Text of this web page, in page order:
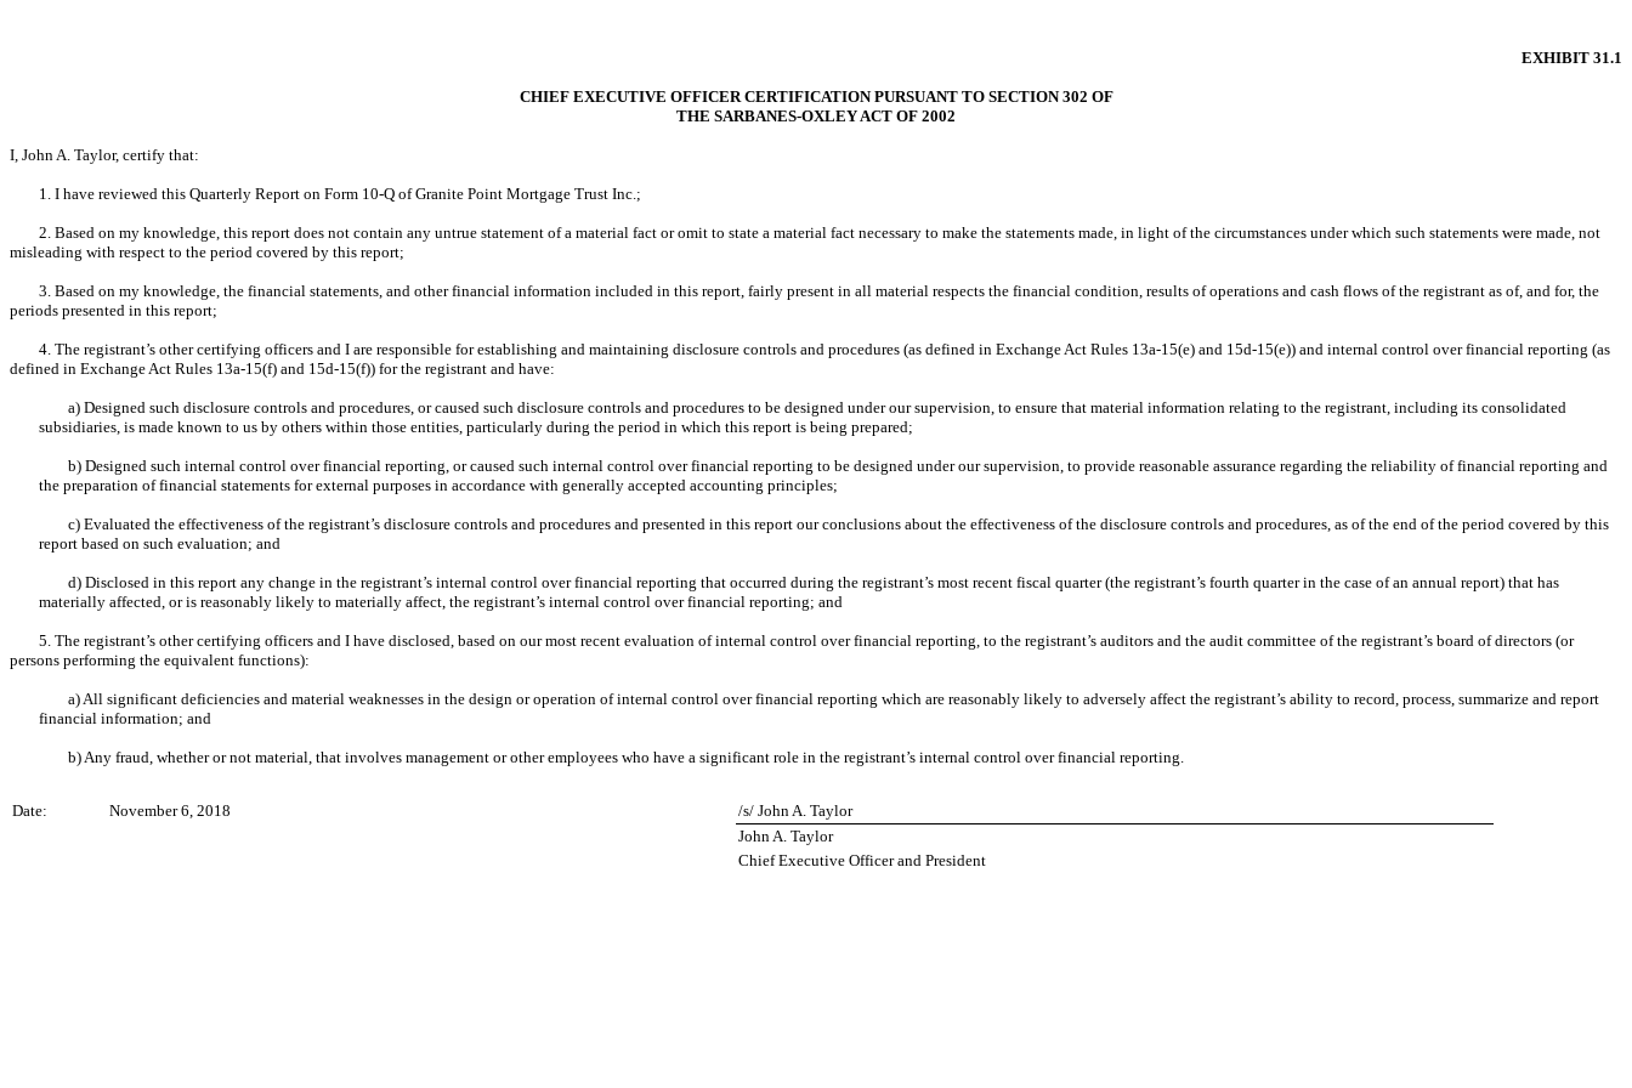
EXHIBIT 31.1
CHIEF EXECUTIVE OFFICER CERTIFICATION PURSUANT TO SECTION 302 OF
THE SARBANES-OXLEY ACT OF 2002
I, John A. Taylor, certify that:
1. I have reviewed this Quarterly Report on Form 10-Q of Granite Point Mortgage Trust Inc.;
2. Based on my knowledge, this report does not contain any untrue statement of a material fact or omit to state a material fact necessary to make the statements made, in light of the circumstances under which such statements were made, not
misleading with respect to the period covered by this report;
3. Based on my knowledge, the financial statements, and other financial information included in this report, fairly present in all material respects the financial condition, results of operations and cash flows of the registrant as of, and for, the
periods presented in this report;
4. The registrant’s other certifying officers and I are responsible for establishing and maintaining disclosure controls and procedures (as defined in Exchange Act Rules 13a-15(e) and 15d-15(e)) and internal control over financial reporting (as
defined in Exchange Act Rules 13a-15(f) and 15d-15(f)) for the registrant and have:
a) Designed such disclosure controls and procedures, or caused such disclosure controls and procedures to be designed under our supervision, to ensure that material information relating to the registrant, including its consolidated
subsidiaries, is made known to us by others within those entities, particularly during the period in which this report is being prepared;
b) Designed such internal control over financial reporting, or caused such internal control over financial reporting to be designed under our supervision, to provide reasonable assurance regarding the reliability of financial reporting and
the preparation of financial statements for external purposes in accordance with generally accepted accounting principles;
c) Evaluated the effectiveness of the registrant’s disclosure controls and procedures and presented in this report our conclusions about the effectiveness of the disclosure controls and procedures, as of the end of the period covered by this
report based on such evaluation; and
d) Disclosed in this report any change in the registrant’s internal control over financial reporting that occurred during the registrant’s most recent fiscal quarter (the registrant’s fourth quarter in the case of an annual report) that has
materially affected, or is reasonably likely to materially affect, the registrant’s internal control over financial reporting; and
5. The registrant’s other certifying officers and I have disclosed, based on our most recent evaluation of internal control over financial reporting, to the registrant’s auditors and the audit committee of the registrant’s board of directors (or
persons performing the equivalent functions):
a) All significant deficiencies and material weaknesses in the design or operation of internal control over financial reporting which are reasonably likely to adversely affect the registrant’s ability to record, process, summarize and report
financial information; and
b) Any fraud, whether or not material, that involves management or other employees who have a significant role in the registrant’s internal control over financial reporting.
Date: November 6, 2018
/s/ John A. Taylor
John A. Taylor
Chief Executive Officer and President